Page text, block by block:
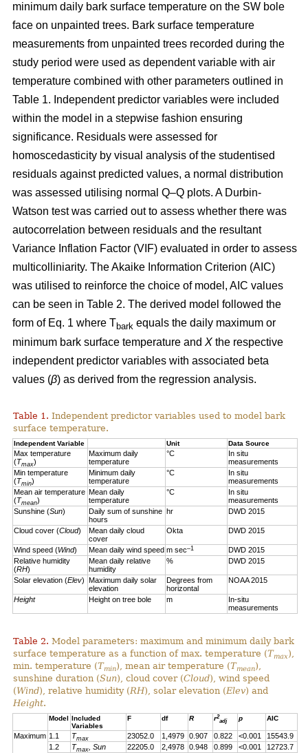
minimum daily bark surface temperature on the SW bole
face on unpainted trees. Bark surface temperature
measurements from unpainted trees recorded during the
study period were used as dependent variable with air
temperature combined with other parameters outlined in
Table 1. Independent predictor variables were included
within the model in a stepwise fashion ensuring
significance. Residuals were assessed for
homoscedasticity by visual analysis of the studentised
residuals against predicted values, a normal distribution
was assessed utilising normal Q–Q plots. A Durbin-
Watson test was carried out to assess whether there was
autocorrelation between residuals and the resultant
Variance Inflation Factor (VIF) evaluated in order to assess
multicolliniarity. The Akaike Information Criterion (AIC)
was utilised to reinforce the choice of model, AIC values
can be seen in Table 2. The derived model followed the
form of Eq. 1 where Tbark equals the daily maximum or
minimum bark surface temperature and X the respective
independent predictor variables with associated beta
values (β) as derived from the regression analysis.
Table 1. Independent predictor variables used to model bark
surface temperature.
Independent Variable Unit Data Source
Max temperature
(Tmax)
Maximum daily
temperature
°C
In situ
measurements
Min temperature
(Tmin)
Minimum daily
temperature
°C
In situ
measurements
Mean air temperature
(Tmean)
Mean daily
temperature
°C
In situ
measurements
Sunshine (Sun)
Daily sum of sunshine
hours
hr DWD 2015
Cloud cover (Cloud)
Mean daily cloud
cover
Okta DWD 2015
Wind speed (Wind) Mean daily wind speed m sec–1
DWD 2015
Relative humidity
(RH)
Mean daily relative
humidity
% DWD 2015
Solar elevation (Elev)
Maximum daily solar
elevation
Degrees from
horizontal
NOAA 2015
Height Height on tree bole m
In-situ
measurements
Table 2. Model parameters: maximum and minimum daily bark
surface temperature as a function of max. temperature (Tmax),
min. temperature (Tmin), mean air temperature (Tmean),
sunshine duration (Sun), cloud cover (Cloud), wind speed
(Wind), relative humidity (RH), solar elevation (Elev) and
Height.
Model
Included
Variables
F df R r2
adj p AIC
Maximum 1.1 Tmax 23052.0 1,4979 0.907 0.822 <0.001
15543.9
1.2
Tmax , Sun 22205.0 2,4978 0.948 0.899 <0.001 12723.7